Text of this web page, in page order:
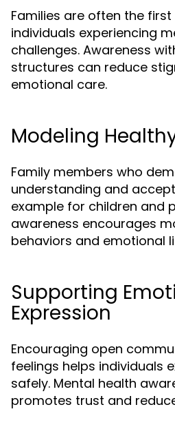
Families are often the
individuals experiencing
challenges. Awareness
structures can reduce
emotional care.
Modeling
Family members who
understanding and
example for children and
awareness encourages
behaviors and emotional
Supporting
Expression
Encouraging open
feelings helps individuals
safely. Mental health
promotes trust and